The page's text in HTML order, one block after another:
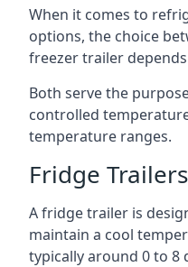
When it comes to
options, the choice
freezer trailer
Both serve the
controlled
temperature ranges.
Fridge
A fridge trailer is
maintain a cool
typically around 0 to 8